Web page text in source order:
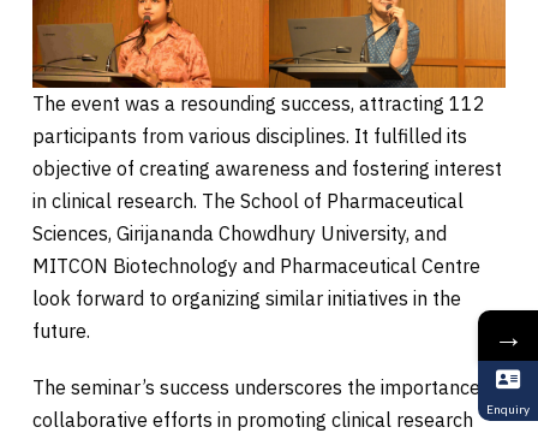
The event was a resounding success, attracting 112
participants from various disciplines. It fulfilled its
objective of creating awareness and fostering interest
in clinical research. The School of Pharmaceutical
Sciences, Girijananda Chowdhury University, and
MITCON Biotechnology and Pharmaceutical Centre
look forward to organizing similar initiatives in the
future.
The seminar’s success underscores the importance of
collaborative efforts in promoting clinical research
→
Enquiry